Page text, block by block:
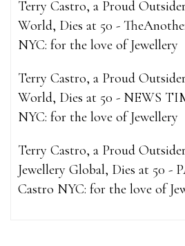
Terry Castro, a Proud
World, Dies at 50 -
NYC: for the love of Jewellery
Terry Castro, a Proud
World, Dies at 50 - NEWS
NYC: for the love of Jewellery
Terry Castro, a Proud
Jewellery Global, Dies at 50 -
Castro NYC: for the love of